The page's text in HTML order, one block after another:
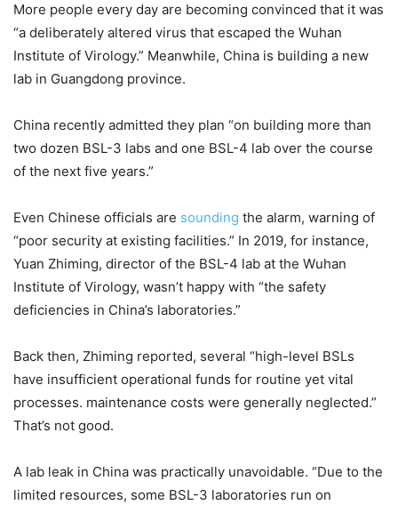
More people every day are becoming convinced that it was
“a deliberately altered virus that escaped the Wuhan
Institute of Virology.” Meanwhile, China is building a new
lab in Guangdong province.
China recently admitted they plan “on building more than
two dozen BSL-3 labs and one BSL-4 lab over the course
of the next five years.”
Even Chinese officials are sounding the alarm, warning of
“poor security at existing facilities.” In 2019, for instance,
Yuan Zhiming, director of the BSL-4 lab at the Wuhan
Institute of Virology, wasn’t happy with “the safety
deficiencies in China’s laboratories.”
Back then, Zhiming reported, several “high-level BSLs
have insufficient operational funds for routine yet vital
processes. maintenance costs were generally neglected.”
That’s not good.
A lab leak in China was practically unavoidable. “Due to the
limited resources, some BSL-3 laboratories run on